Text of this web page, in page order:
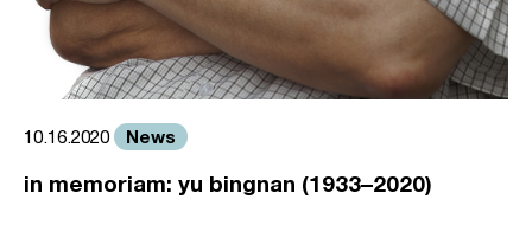
10.16.2020 News
in memoriam: yu bingnan (1933–2020)